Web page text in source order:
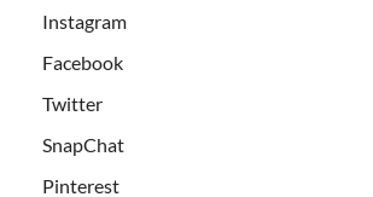
Instagram
Facebook
Twitter
SnapChat
Pinterest